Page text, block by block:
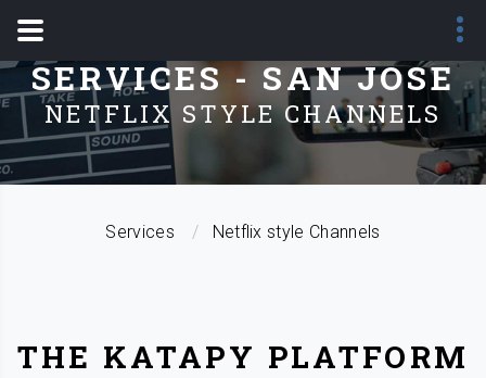
SERVICES - SAN JOSE
NETFLIX STYLE CHANNELS
Services Netflix style Channels
THE KATAPY PLATFORM